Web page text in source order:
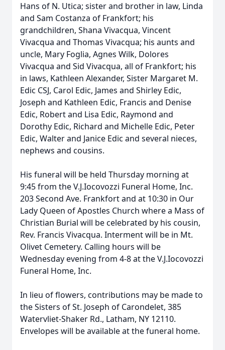
Hans of N. Utica; sister and brother in law, Linda
and Sam Costanza of Frankfort; his
grandchildren, Shana Vivacqua, Vincent
Vivacqua and Thomas Vivacqua; his aunts and
uncle, Mary Foglia, Agnes Wilk, Dolores
Vivacqua and Sid Vivacqua, all of Frankfort; his
in laws, Kathleen Alexander, Sister Margaret M.
Edic CSJ, Carol Edic, James and Shirley Edic,
Joseph and Kathleen Edic, Francis and Denise
Edic, Robert and Lisa Edic, Raymond and
Dorothy Edic, Richard and Michelle Edic, Peter
Edic, Walter and Janice Edic and several nieces,
nephews and cousins.
His funeral will be held Thursday morning at
9:45 from the V.J.Iocovozzi Funeral Home, Inc.
203 Second Ave. Frankfort and at 10:30 in Our
Lady Queen of Apostles Church where a Mass of
Christian Burial will be celebrated by his cousin,
Rev. Francis Vivacqua. Interment will be in Mt.
Olivet Cemetery. Calling hours will be
Wednesday evening from 4-8 at the V.J.Iocovozzi
Funeral Home, Inc.
In lieu of flowers, contributions may be made to
the Sisters of St. Joseph of Carondelet, 385
Watervliet-Shaker Rd., Latham, NY 12110.
Envelopes will be available at the funeral home.